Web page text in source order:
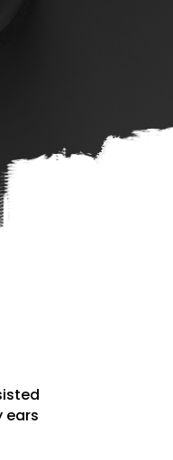
ears